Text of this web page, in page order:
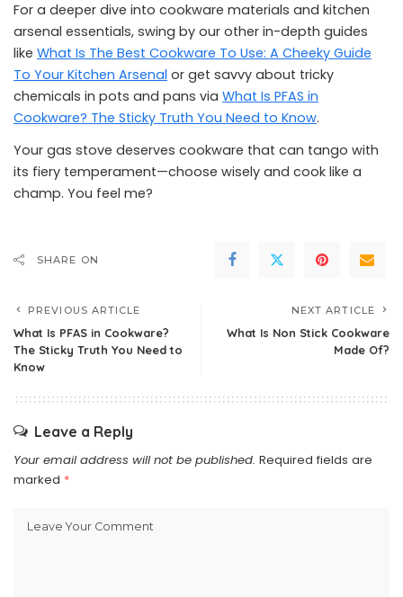
For a deeper dive into cookware materials and kitchen
arsenal essentials, swing by our other in-depth guides
like What Is The Best Cookware To Use: A Cheeky Guide
To Your Kitchen Arsenal or get savvy about tricky
chemicals in pots and pans via What Is PFAS in
Cookware? The Sticky Truth You Need to Know.
Your gas stove deserves cookware that can tango with
its fiery temperament—choose wisely and cook like a
champ. You feel me?
SHARE ON
PREVIOUS ARTICLE
What Is PFAS in Cookware?
The Sticky Truth You Need to
Know
NEXT ARTICLE
What Is Non Stick Cookware
Made Of?
Leave a Reply
Your email address will not be published. Required fields are
marked *